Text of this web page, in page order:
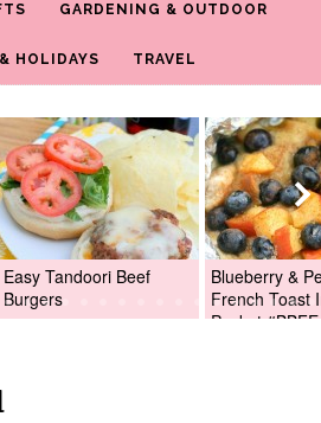
GARDENING & OUTDOOR
HOLIDAYS TRAVEL
Easy Tandoori Beef
Burgers
Blueberry &
French Toast
Packet